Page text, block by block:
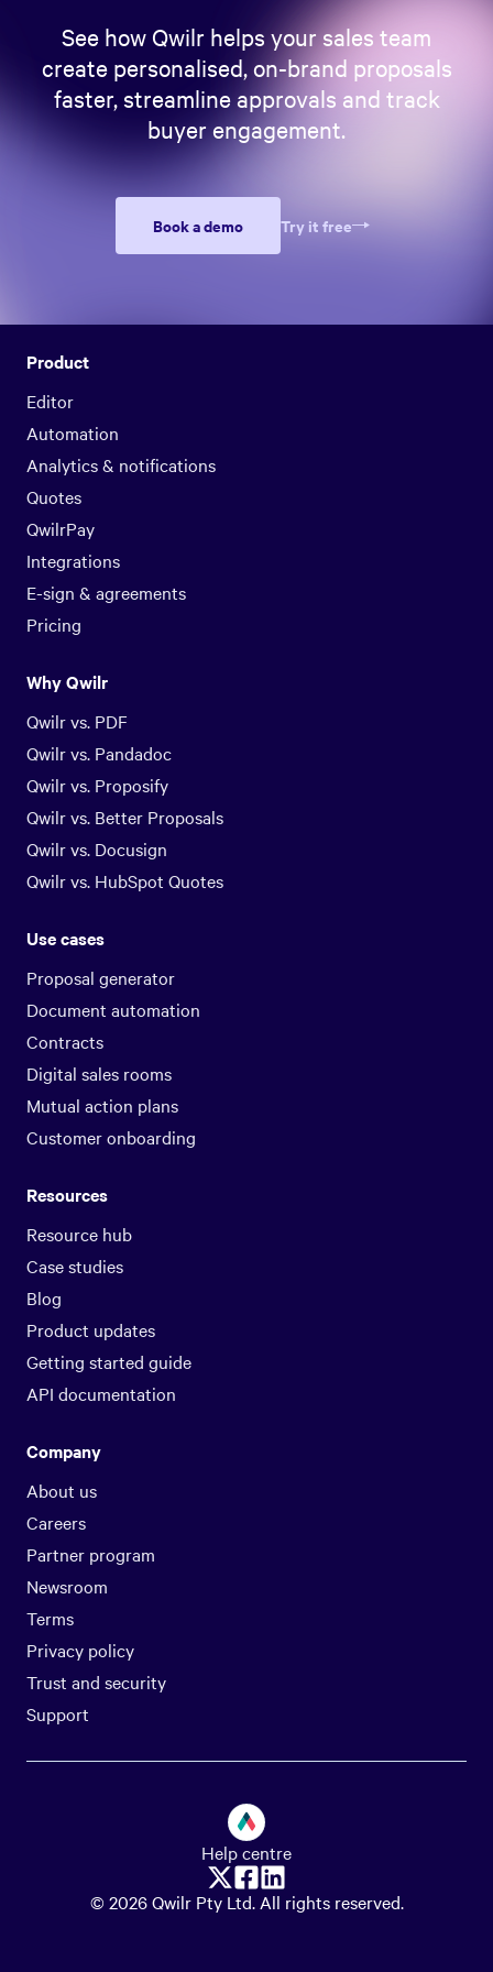
See how Qwilr helps your sales team
create personalised, on-brand proposals
faster, streamline approvals and track
buyer engagement.
Book a demo Try it free
Product
Editor
Automation
Analytics & notifications
Quotes
QwilrPay
Integrations
E-sign & agreements
Pricing
Why Qwilr
Qwilr vs. PDF
Qwilr vs. Pandadoc
Qwilr vs. Proposify
Qwilr vs. Better Proposals
Qwilr vs. Docusign
Qwilr vs. HubSpot Quotes
Use cases
Proposal generator
Document automation
Contracts
Digital sales rooms
Mutual action plans
Customer onboarding
Resources
Resource hub
Case studies
Blog
Product updates
Getting started guide
API documentation
Company
About us
Careers
Partner program
Newsroom
Terms
Privacy policy
Trust and security
Support
Help centre
© 2026 Qwilr Pty Ltd. All rights reserved.